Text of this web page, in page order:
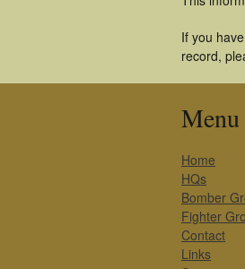
If you
record,
Menu
Home
HQs
Bomber
Fighter
Contact
Links